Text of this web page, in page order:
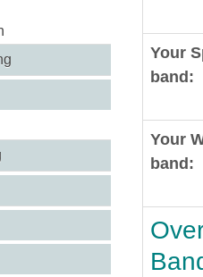
Your
band:
Your
band: